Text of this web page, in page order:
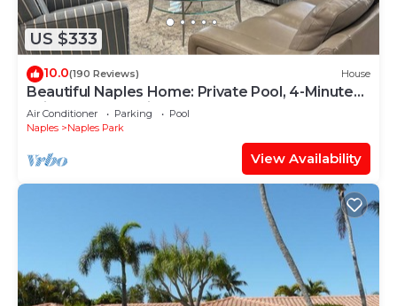
US $333
10.0(190 Reviews) House
Beautiful Naples Home: Private Pool, 4-Minute
Drive to Vanderbilt Beach
Air Conditioner Parking
Pool
Naples
Naples Park
View Availability